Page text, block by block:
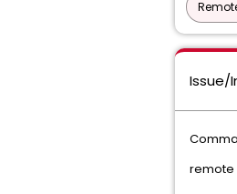
Issue/
remote